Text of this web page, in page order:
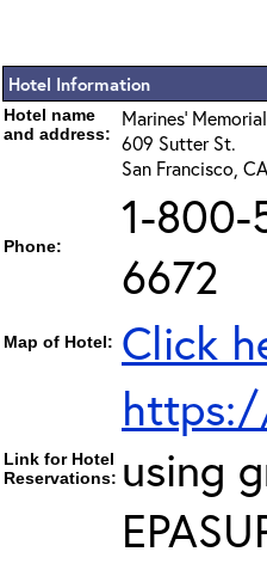
Hotel Information
Hotel name
and address:
Marines'
609 Sutter St.
San Francisco,
Phone:
1-800-
6672
Map of Hotel: Click
Link for Hotel
Reservations: using